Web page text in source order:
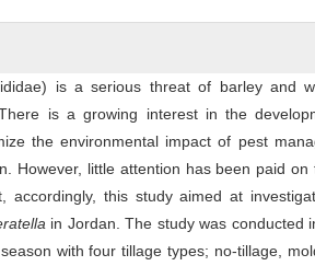
is a serious threat of barley and
is a growing interest in the
the environmental impact of pest
However, little attention has been paid on
accordingly, this study aimed at
in Jordan. The study was conducted
with four tillage types; no-tillage,